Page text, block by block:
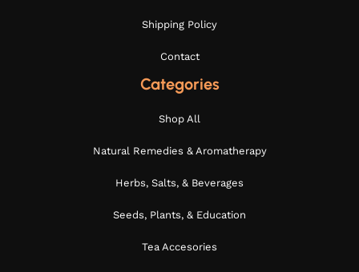
Shipping Policy
Contact
Categories
Shop All
Natural Remedies & Aromatherapy
Herbs, Salts, & Beverages
Seeds, Plants, & Education
Tea Accesories